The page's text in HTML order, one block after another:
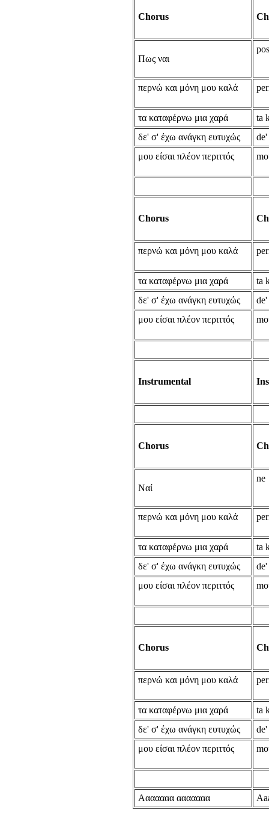
Chorus
Πως ναι
περνώ και μόνη μου καλά
τα καταφέρνω μια χαρά
ta
δε' σ' έχω ανάγκη ευτυχώς
de'
μου είσαι πλέον περιττός
Chorus
περνώ και μόνη μου καλά
τα καταφέρνω μια χαρά
ta
δε' σ' έχω ανάγκη ευτυχώς
de'
μου είσαι πλέον περιττός
Instrumental
Chorus
Ναί
ne
περνώ και μόνη μου καλά
τα καταφέρνω μια χαρά
ta
δε' σ' έχω ανάγκη ευτυχώς
de'
μου είσαι πλέον περιττός
Chorus
περνώ και μόνη μου καλά
τα καταφέρνω μια χαρά
ta
δε' σ' έχω ανάγκη ευτυχώς
de'
μου είσαι πλέον περιττός
Ααααααα ααααααα